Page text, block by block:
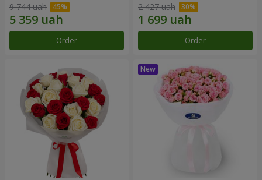
9 744 uah
Order
2 427 uah
Order